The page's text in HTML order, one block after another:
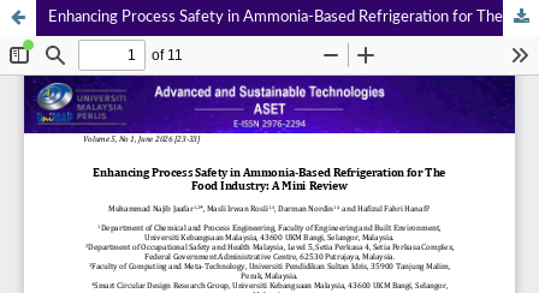
Enhancing Process Safety in Ammonia-Based Refrigeration for The Food Industry: A Mini Review